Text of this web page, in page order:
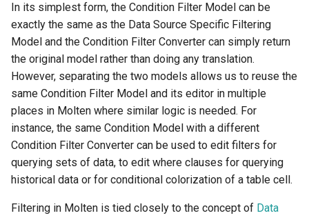
t
a
r
s
a
r
c
Layout
Adding CRUD Actions
Customizing Search
In its simplest form, the Condition Filter Model can be
exactly the same as the Data Source Specific Filtering
Model and the Condition Filter Converter can simply return
the original model rather than doing any translation.
However, separating the two models allows us to reuse the
same Condition Filter Model and its editor in multiple
places in Molten where similar logic is needed. For
instance, the same Condition Model with a different
Condition Filter Converter can be used to edit filters for
querying sets of data, to edit where clauses for querying
historical data or for conditional colorization of a table cell.
Filtering in Molten is tied closely to the concept of Data